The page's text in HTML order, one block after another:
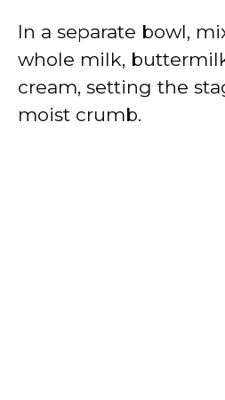
In a separate bowl,
whole milk,
cream, setting the
moist crumb.